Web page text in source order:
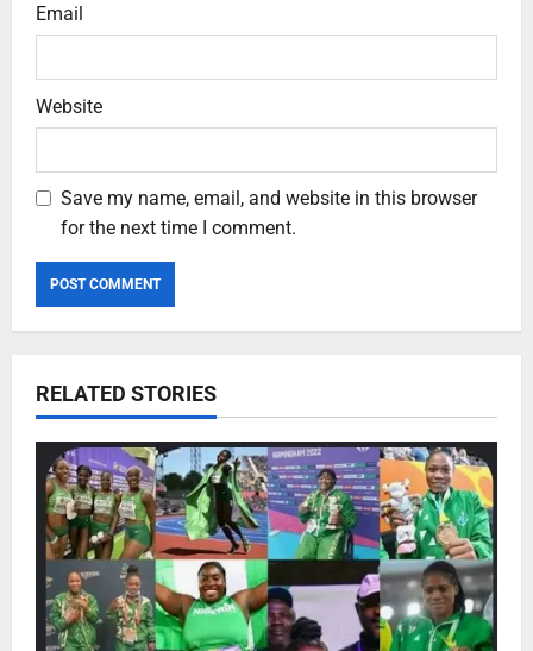
Email
Website
Save my name, email, and website in this browser
for the next time I comment.
RELATED STORIES